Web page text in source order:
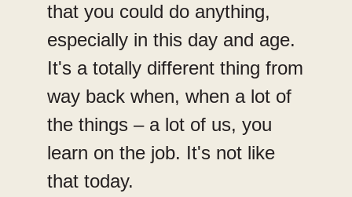
that you could do anything,
especially in this day and age.
It's a totally different thing from
way back when, when a lot of
the things – a lot of us, you
learn on the job. It's not like
that today.